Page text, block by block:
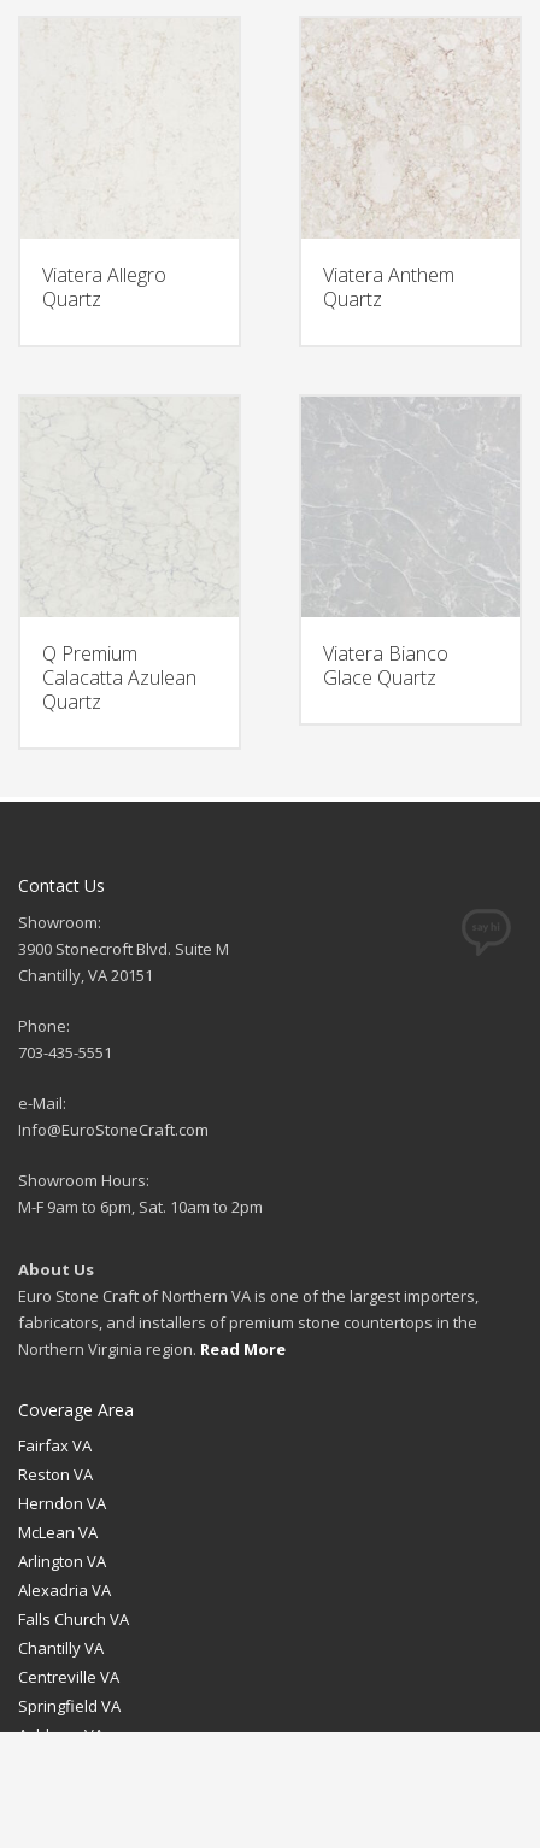
Viatera Allegro
Quartz
Viatera Anthem
Quartz
Q Premium
Calacatta Azulean
Quartz
Viatera Bianco
Glace Quartz
Contact Us
Showroom:
3900 Stonecroft Blvd. Suite M
Chantilly, VA 20151
Phone:
703-435-5551
e-Mail:
Info@EuroStoneCraft.com
Showroom Hours:
M-F 9am to 6pm, Sat. 10am to 2pm
About Us
Euro Stone Craft of Northern VA is one of the largest importers,
fabricators, and installers of premium stone countertops in the
Northern Virginia region. Read More
Coverage Area
Fairfax VA
Reston VA
Herndon VA
McLean VA
Arlington VA
Alexadria VA
Falls Church VA
Chantilly VA
Centreville VA
Springfield VA
Ashburn VA